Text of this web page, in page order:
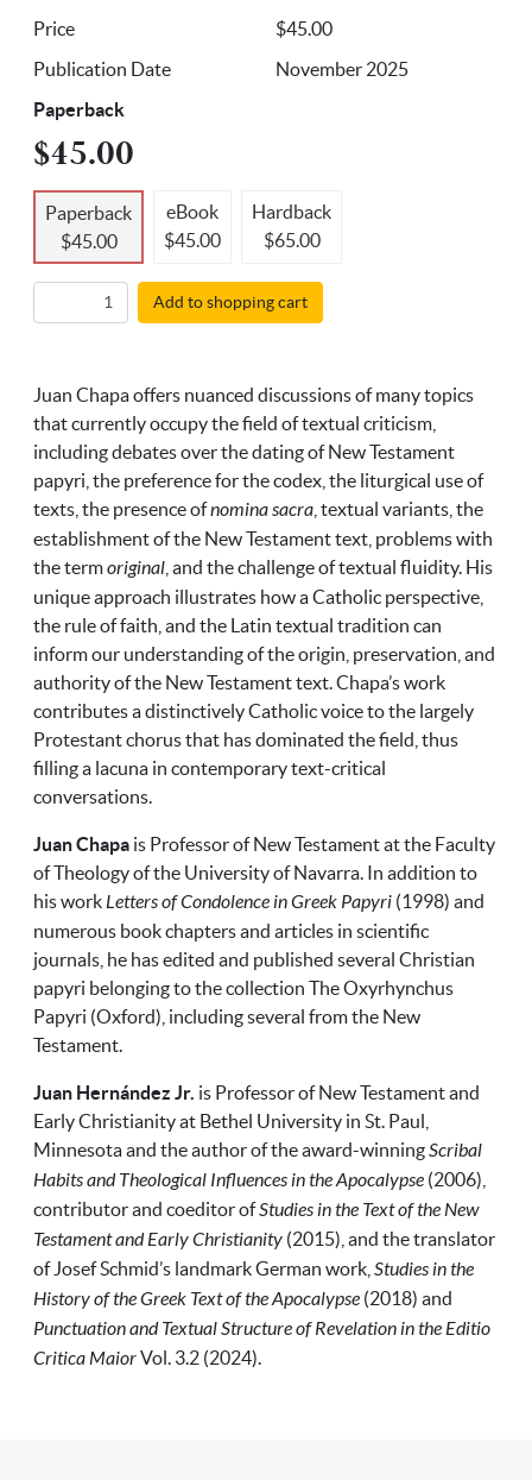
Price
$45.00
Publication Date
November 2025
Paperback
$45.00
Paperback
$45.00
eBook
$45.00
Hardback
$65.00
Add to shopping cart
Juan Chapa offers nuanced discussions of many topics
that currently occupy the field of textual criticism,
including debates over the dating of New Testament
papyri, the preference for the codex, the liturgical use of
texts, the presence ofnomina sacra , textual variants, the
establishment of the New Testament text, problems with
the termoriginal , and the challenge of textual fluidity. His
unique approach illustrates how a Catholic perspective,
the rule of faith, and the Latin textual tradition can
inform our understanding of the origin, preservation, and
authority of the New Testament text. Chapa’s work
contributes a distinctively Catholic voice to the largely
Protestant chorus that has dominated the field, thus
filling a lacuna in contemporary text-critical
conversations.
Juan Chapa is Professor of New Testament at the Faculty
of Theology of the University of Navarra. In addition to
his workLetters of Condolence in Greek Papyri (1998) and
numerous book chapters and articles in scientific
journals, he has edited and published several Christian
papyri belonging to the collection The Oxyrhynchus
Papyri (Oxford), including several from the New
Testament.
Juan Hernández Jr. is Professor of New Testament and
Early Christianity at Bethel University in St. Paul,
Minnesotaand the author of the award-winningScribal
Habits and Theological Influences in the Apocalypse (2006),
contributor and coeditor ofStudies in the Text of the New
Testament and Early Christianity (2015), and the translator
of Josef Schmid’s landmark German work, Studies in the
History of the Greek Text of the Apocalypse (2018) and
Punctuation and Textual Structure of Revelation in the Editio
Critica MaiorVol. 3.2 (2024).